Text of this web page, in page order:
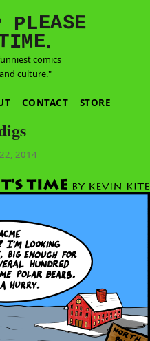
PLEASE
IME.
comics
culture."
CONTACT STORE
2014